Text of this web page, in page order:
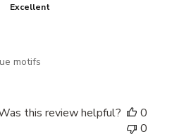
Excellent
motifs
this review helpful?
0
0